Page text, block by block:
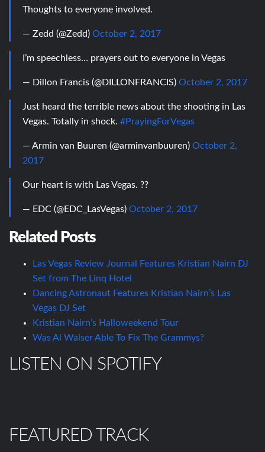
Thoughts to everyone involved.
— Zedd (@Zedd) October 2, 2017
I’m speechless… prayers out to everyone in Vegas
— Dillon Francis (@DILLONFRANCIS) October 2, 2017
Just heard the terrible news about the shooting in Las
Vegas. Totally in shock. #PrayingForVegas
— Armin van Buuren (@arminvanbuuren) October 2,
2017
Our heart is with Las Vegas. ??
— EDC (@EDC_LasVegas) October 2, 2017
Related Posts
Las Vegas Review Journal Features Kristian Nairn DJ
Set from The Linq Hotel
Dancing Astronaut Features Kristian Nairn’s Las
Vegas DJ Set
Kristian Nairn’s Halloweekend Tour
Was Al Walser Able To Fix The Grammys?
LISTEN ON SPOTIFY
FEATURED TRACK